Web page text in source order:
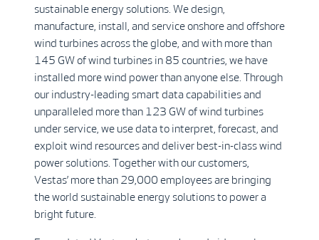
sustainable energy solutions. We design,
manufacture, install, and service onshore and offshore
wind turbines across the globe, and with more than
145 GW of wind turbines in 85 countries, we have
installed more wind power than anyone else. Through
our industry-leading smart data capabilities and
unparalleled more than 123 GW of wind turbines
under service, we use data to interpret, forecast, and
exploit wind resources and deliver best-in-class wind
power solutions. Together with our customers,
Vestas’ more than 29,000 employees are bringing
the world sustainable energy solutions to power a
bright future.